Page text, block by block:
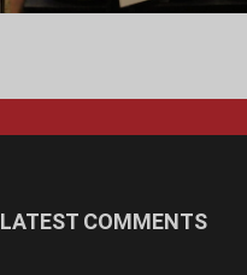
LATEST COMMENTS